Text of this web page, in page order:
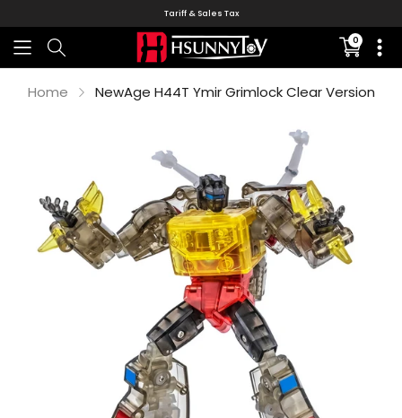
Tariff & Sales Tax
0
missing:
Home NewAge H44T Ymir Grimlock Clear Version